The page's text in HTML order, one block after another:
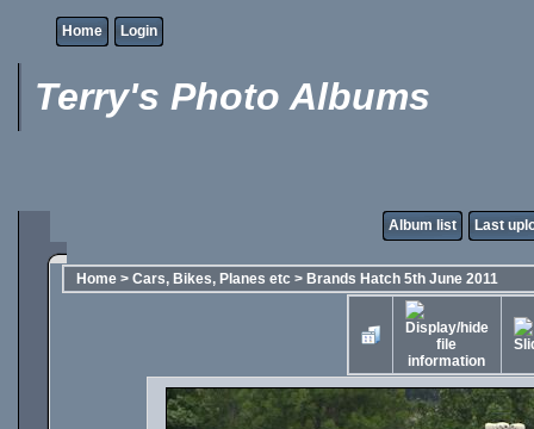
Home Login
Terry's Photo Albums
Album list Last
Home > Cars, Bikes, Planes etc > Brands Hatch 5th June 2011